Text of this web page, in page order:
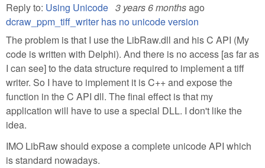
Reply to: Using Unicode 3 years 6 monthsago
dcraw_ppm_tiff_writer has no unicode version
The problem is that I use the LibRaw.dll and his C API (My
code is written with Delphi). And there is no access [as far as
I can see] to the data structure required to implement a tiff
writer. So I have to implement it is C++ and expose the
function in the C API dll. The final effect is that my
application will have to use a special DLL. I don't like the
idea.
IMO LibRaw should expose a complete unicode API which
is standard nowadays.